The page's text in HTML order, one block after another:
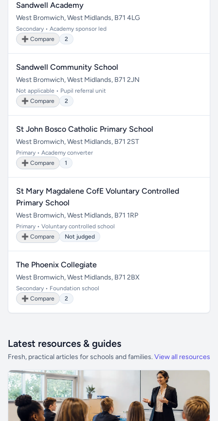
Sandwell Academy
West Bromwich, West Midlands, B71 4LG
Secondary • Academy sponsor led
➕ Compare
2
Sandwell Community School
West Bromwich, West Midlands, B71 2JN
Not applicable • Pupil referral unit
➕ Compare
2
St John Bosco Catholic Primary School
West Bromwich, West Midlands, B71 2ST
Primary • Academy converter
➕ Compare
1
St Mary Magdalene CofE Voluntary Controlled
Primary School
West Bromwich, West Midlands, B71 1RP
Primary • Voluntary controlled school
➕ Compare
Not judged
The Phoenix Collegiate
West Bromwich, West Midlands, B71 2BX
Secondary • Foundation school
➕ Compare
2
Latest resources & guides
Fresh, practical articles for schools and families. View all resources